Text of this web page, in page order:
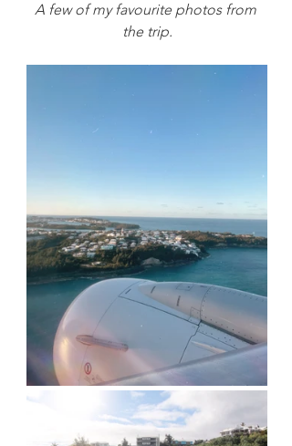
A few of my favourite photos from
the trip.